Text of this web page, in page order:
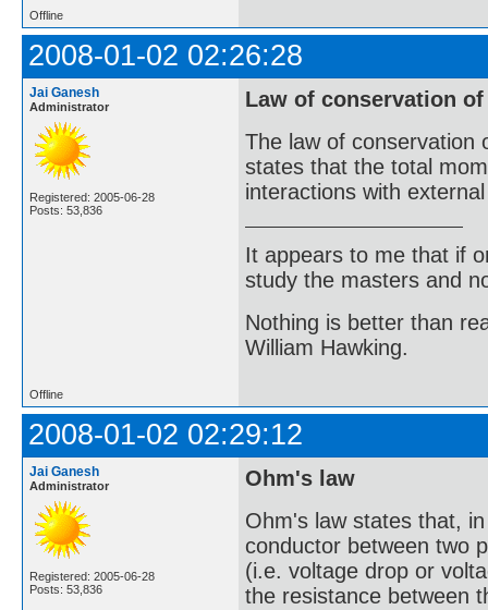
Offline
2008-01-02 02:26:28
Jai Ganesh
Administrator
Registered: 2005-06-28
Posts: 53,836
Law of conservation
The law of conservation
states that the total
interactions with
It appears to me that if
study the masters and
Nothing is better than
William Hawking.
Offline
2008-01-02 02:29:12
Jai Ganesh
Administrator
Registered: 2005-06-28
Posts: 53,836
Ohm's law
Ohm's law states that,
conductor between two
(i.e. voltage drop or
the resistance between